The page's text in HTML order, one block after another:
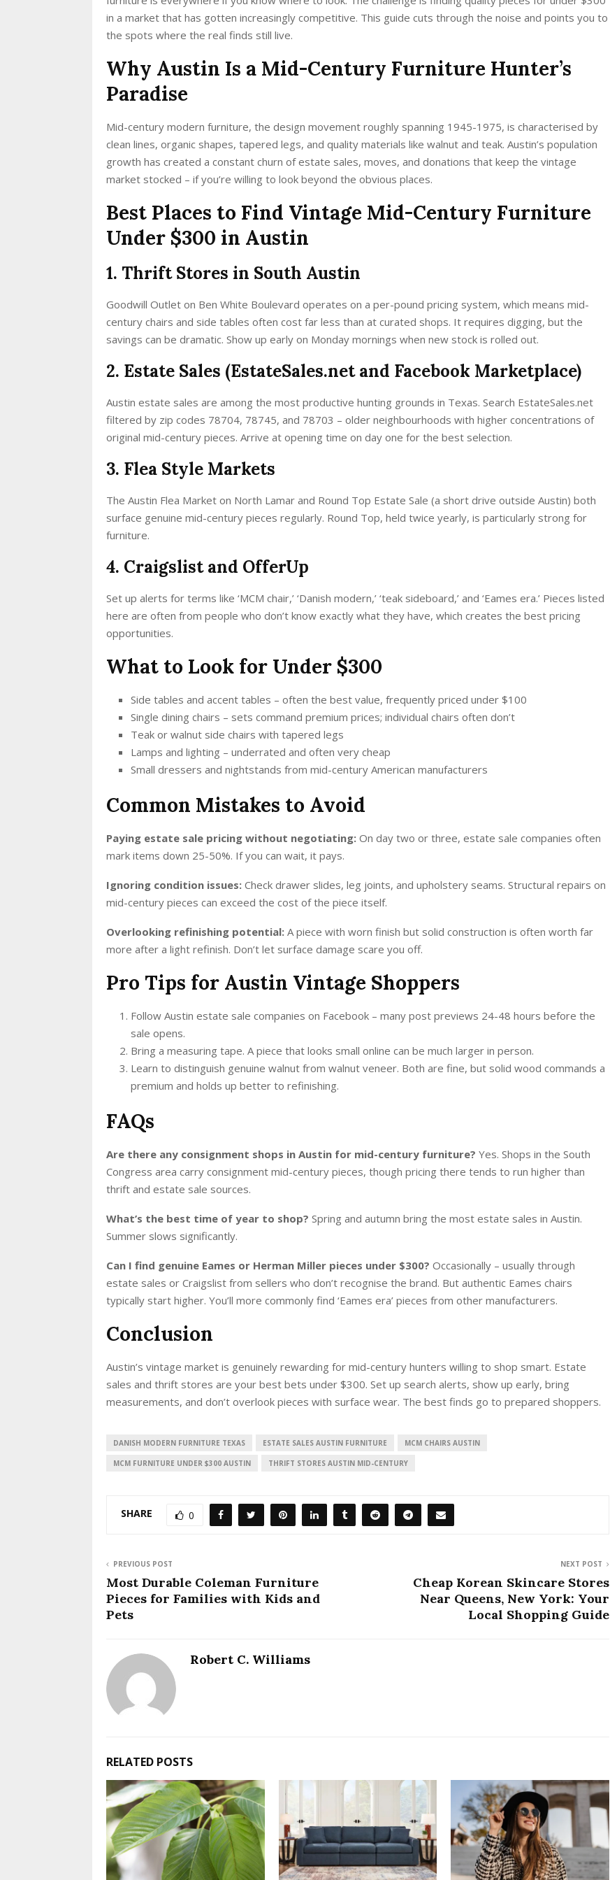
in a market that has gotten increasingly competitive. This guide cuts through the noise and points you to
the spots where the real finds still live.
Why Austin Is a Mid-Century Furniture Hunter’s
Paradise
Mid-century modern furniture, the design movement roughly spanning 1945-1975, is characterised by
clean lines, organic shapes, tapered legs, and quality materials like walnut and teak. Austin’s population
growth has created a constant churn of estate sales, moves, and donations that keep the vintage
market stocked – if you’re willing to look beyond the obvious places.
Best Places to Find Vintage Mid-Century Furniture
Under $300 in Austin
1. Thrift Stores in South Austin
Goodwill Outlet on Ben White Boulevard operates on a per-pound pricing system, which means mid-
century chairs and side tables often cost far less than at curated shops. It requires digging, but the
savings can be dramatic. Show up early on Monday mornings when new stock is rolled out.
2. Estate Sales (EstateSales.net and Facebook Marketplace)
Austin estate sales are among the most productive hunting grounds in Texas. Search EstateSales.net
filtered by zip codes 78704, 78745, and 78703 – older neighbourhoods with higher concentrations of
original mid-century pieces. Arrive at opening time on day one for the best selection.
3. Flea Style Markets
The Austin Flea Market on North Lamar and Round Top Estate Sale (a short drive outside Austin) both
surface genuine mid-century pieces regularly. Round Top, held twice yearly, is particularly strong for
furniture.
4. Craigslist and OfferUp
Set up alerts for terms like ‘MCM chair,’ ‘Danish modern,’ ‘teak sideboard,’ and ‘Eames era.’ Pieces listed
here are often from people who don’t know exactly what they have, which creates the best pricing
opportunities.
What to Look for Under $300
Side tables and accent tables – often the best value, frequently priced under $100
Single dining chairs – sets command premium prices; individual chairs often don’t
Teak or walnut side chairs with tapered legs
Lamps and lighting – underrated and often very cheap
Small dressers and nightstands from mid-century American manufacturers
Common Mistakes to Avoid
Paying estate sale pricing without negotiating: On day two or three, estate sale companies often
mark items down 25-50%. If you can wait, it pays.
Ignoring condition issues: Check drawer slides, leg joints, and upholstery seams. Structural repairs on
mid-century pieces can exceed the cost of the piece itself.
Overlooking refinishing potential: A piece with worn finish but solid construction is often worth far
more after a light refinish. Don’t let surface damage scare you off.
Pro Tips for Austin Vintage Shoppers
Follow Austin estate sale companies on Facebook – many post previews 24-48 hours before the
sale opens.
Bring a measuring tape. A piece that looks small online can be much larger in person.
Learn to distinguish genuine walnut from walnut veneer. Both are fine, but solid wood commands a
premium and holds up better to refinishing.
FAQs
Are there any consignment shops in Austin for mid-century furniture? Yes. Shops in the South
Congress area carry consignment mid-century pieces, though pricing there tends to run higher than
thrift and estate sale sources.
What’s the best time of year to shop? Spring and autumn bring the most estate sales in Austin.
Summer slows significantly.
Can I find genuine Eames or Herman Miller pieces under $300? Occasionally – usually through
estate sales or Craigslist from sellers who don’t recognise the brand. But authentic Eames chairs
typically start higher. You’ll more commonly find ‘Eames era’ pieces from other manufacturers.
Conclusion
Austin’s vintage market is genuinely rewarding for mid-century hunters willing to shop smart. Estate
sales and thrift stores are your best bets under $300. Set up search alerts, show up early, bring
measurements, and don’t overlook pieces with surface wear. The best finds go to prepared shoppers.
DANISH MODERN FURNITURE TEXAS ESTATE SALES AUSTIN FURNITURE MCM CHAIRS AUSTIN
MCM FURNITURE UNDER $300 AUSTIN THRIFT STORES AUSTIN MID-CENTURY
SHARE 0
PREVIOUS POST
Most Durable Coleman Furniture
Pieces for Families with Kids and
Pets
NEXT POST
Cheap Korean Skincare Stores
Near Queens, New York: Your
Local Shopping Guide
Robert C. Williams
RELATED POSTS